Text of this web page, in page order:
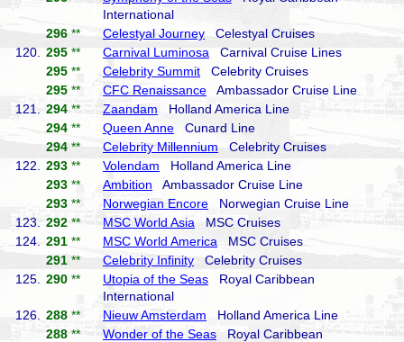
International
296 ** Celestyal Journey Celestyal Cruises
120.
295 ** Carnival Luminosa Carnival Cruise Lines
295 ** Celebrity Summit Celebrity Cruises
295 ** CFC Renaissance Ambassador Cruise Line
121.
294 ** Zaandam Holland America Line
294 ** Queen Anne Cunard Line
294 ** Celebrity Millennium Celebrity Cruises
122.
293 ** Volendam Holland America Line
293 ** Ambition Ambassador Cruise Line
293 ** Norwegian Encore Norwegian Cruise Line
123.
292 ** MSC World Asia MSC Cruises
124.
291 ** MSC World America MSC Cruises
291 ** Celebrity Infinity Celebrity Cruises
125.
290 ** Utopia of the Seas Royal Caribbean
International
126.
288 ** Nieuw Amsterdam Holland America Line
288 ** Wonder of the Seas Royal Caribbean